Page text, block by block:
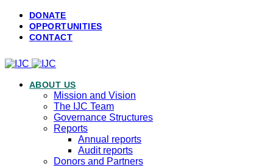
DONATE
OPPORTUNITIES
CONTACT
ABOUT US
Mission and Vision
The IJC Team
Governance Structures
Reports
Annual reports
Audit reports
Donors and Partners